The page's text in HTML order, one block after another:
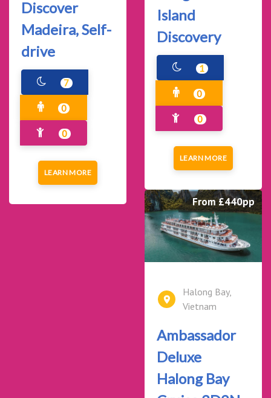
Discover
Madeira, Self-
drive
7
0
0
LEARN MORE
Island
Discovery
1
0
0
LEARN MORE
From £440pp
Halong Bay,
Vietnam
Ambassador
Deluxe
Halong Bay